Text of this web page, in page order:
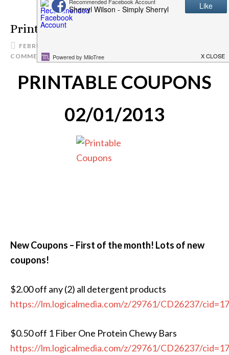
Printable Coupons 2/1/13
FEBRUARY 1, 2013
COMMENTS
PRINTABLE COUPONS
02/01/2013
New Coupons – First of the month! Lots of new
coupons!
$2.00 off any (2) all detergent products
https://lm.logicalmedia.com/z/29761/CD26237/
$0.50 off 1 Fiber One Protein Chewy Bars
https://lm.logicalmedia.com/z/29761/CD26237/